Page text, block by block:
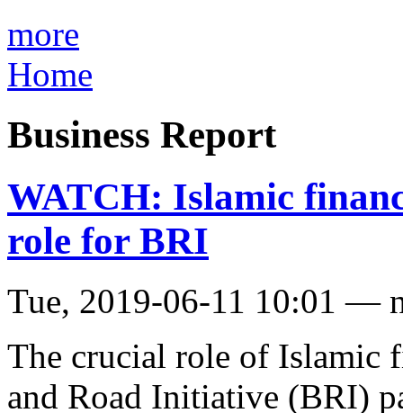
more
Home
Business Report
WATCH: Islamic
role for BRI
Tue, 2019-06-11 10:01 —
The crucial role of Islamic
and Road Initiative (BRI)